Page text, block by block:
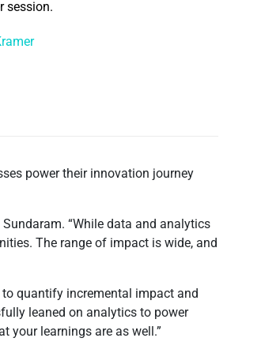
session.
power their innovation journey
“While data and analytics
The range of impact is wide, and
to quantify incremental impact and
leaned on analytics to power
your learnings are as well.”